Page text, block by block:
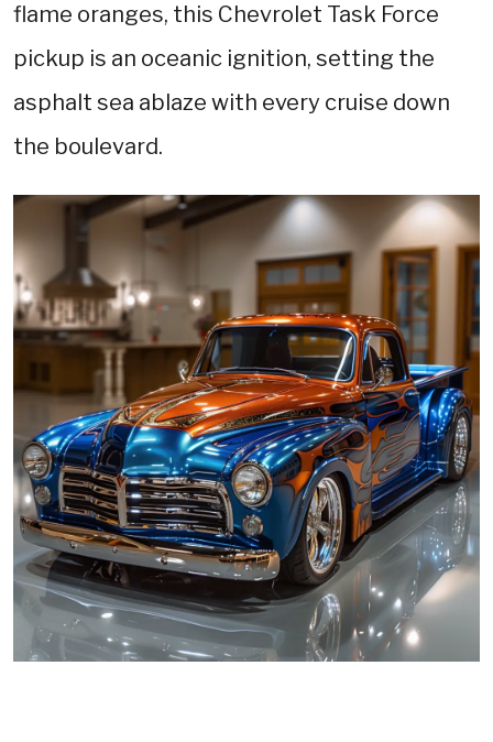
flame oranges, this Chevrolet Task Force
pickup is an oceanic ignition, setting the
asphalt sea ablaze with every cruise down
the boulevard.